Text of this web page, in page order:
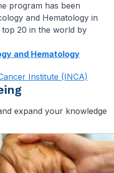
program has been
and Hematology in
20 in the world by
and Hematology
Institute (INCA)
expand your knowledge